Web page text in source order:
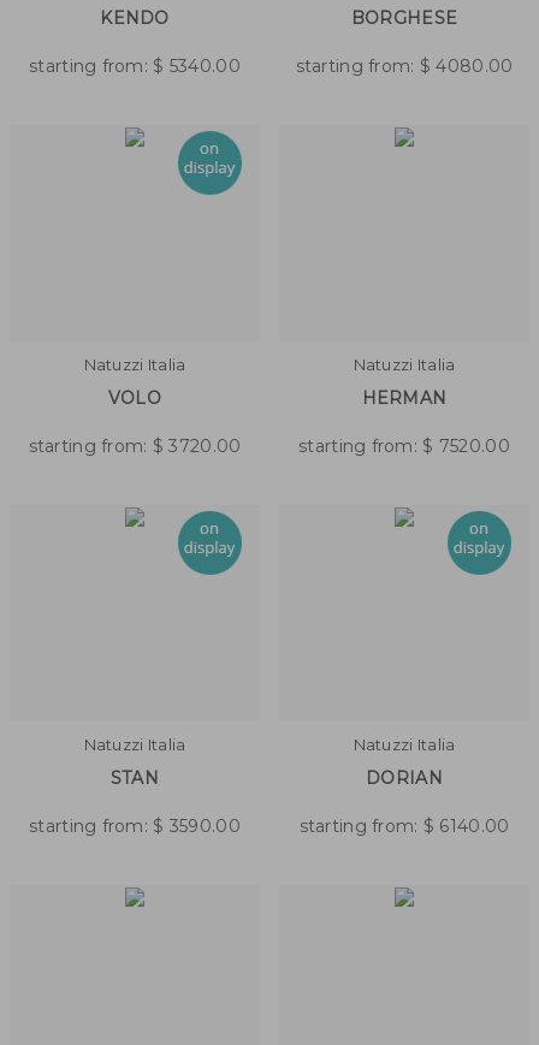
KENDO
starting from: $ 5340.00
BORGHESE
starting from: $4080.00
Natuzzi Italia
VOLO
starting from: $3720.00
Natuzzi Italia
HERMAN
starting from: $ 7520.00
Natuzzi Italia
STAN
starting from: $ 3590.00
Natuzzi Italia
DORIAN
starting from: $ 6140.00